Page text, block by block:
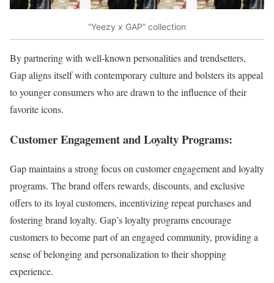
“Yeezy x GAP” collection
By partnering with well-known personalities and trendsetters,
Gap aligns itself with contemporary culture and bolsters its appeal
to younger consumers who are drawn to the influence of their
favorite icons.
Customer Engagement and Loyalty Programs:
Gap maintains a strong focus on customer engagement and loyalty
programs. The brand offers rewards, discounts, and exclusive
offers to its loyal customers, incentivizing repeat purchases and
fostering brand loyalty. Gap’s loyalty programs encourage
customers to become part of an engaged community, providing a
sense of belonging and personalization to their shopping
experience.